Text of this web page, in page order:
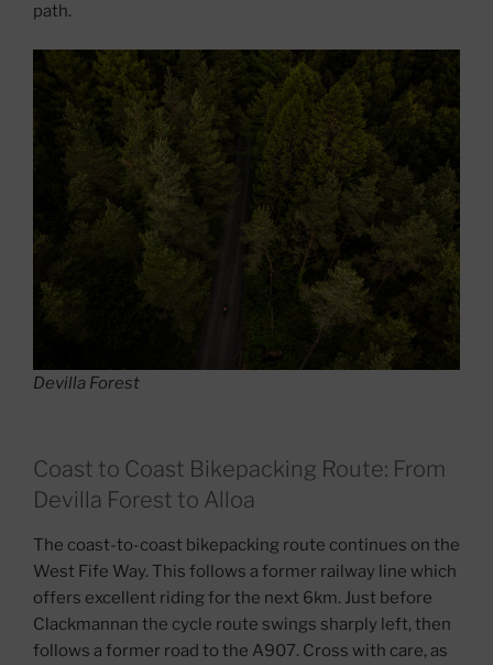
path.
Devilla Forest
Coast to Coast Bikepacking Route: From
Devilla Forest to Alloa
The coast-to-coast bikepacking route continues on the
West Fife Way. This follows a former railway line which
offers excellent riding for the next 6km. Just before
Clackmannan the cycle route swings sharply left, then
follows a former road to the A907. Cross with care, as